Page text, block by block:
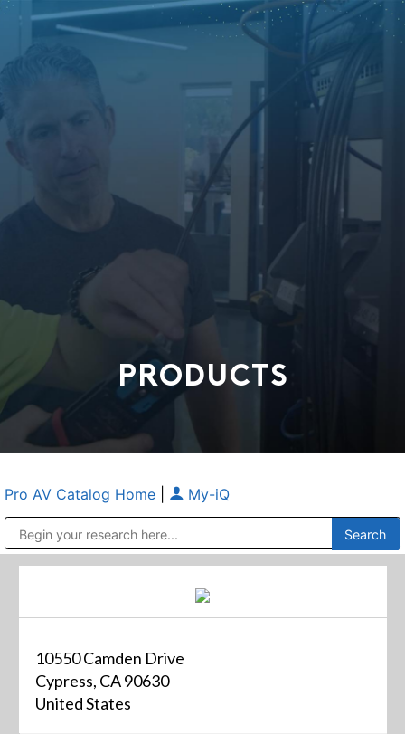
PRODUCTS
Pro AV Catalog Home My-iQ
10550 Camden Drive
Cypress, CA 90630
United States